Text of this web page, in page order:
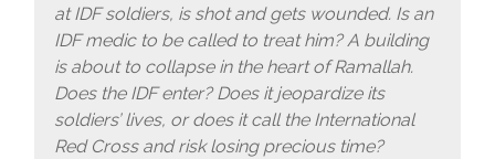
at IDF soldiers, is shot and gets wounded. Is an
IDF medic to be called to treat him? A building
is about to collapse in the heart of Ramallah.
Does the IDF enter? Does it jeopardize its
soldiers’ lives, or does it call the International
Red Cross and risk losing precious time?